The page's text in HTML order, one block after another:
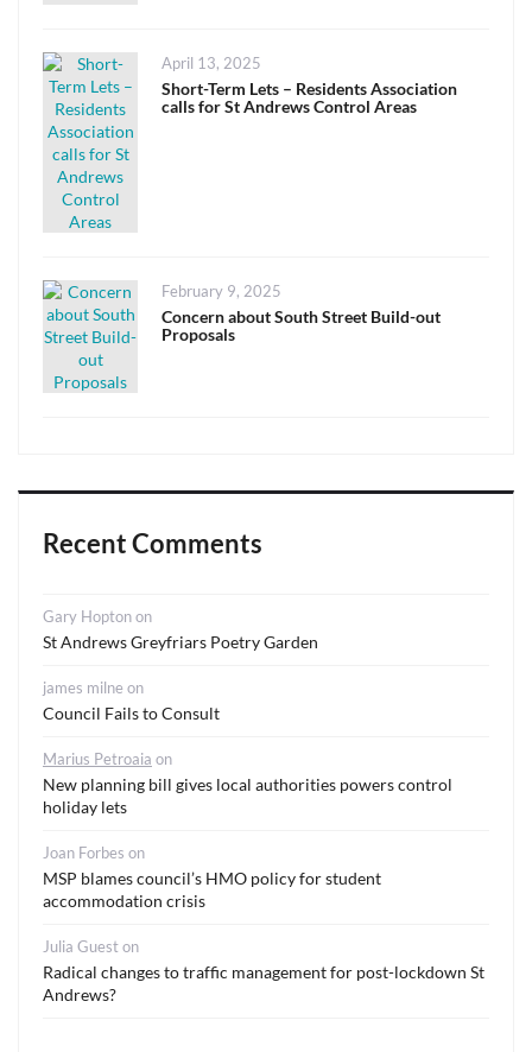
Posted
on
April 13, 2025
Short-Term Lets – Residents Association
calls for St Andrews Control Areas
Posted
on
February 9, 2025
Concern about South Street Build-out
Proposals
Recent Comments
Gary Hoptonon
St Andrews Greyfriars Poetry Garden
james milne on
Council Fails to Consult
Marius Petroaia on
New planning bill gives local authorities powers control
holiday lets
Joan Forbes on
MSP blames council’s HMO policy for student
accommodation crisis
Julia Gueston
Radical changes to traffic management for post-lockdown St
Andrews?